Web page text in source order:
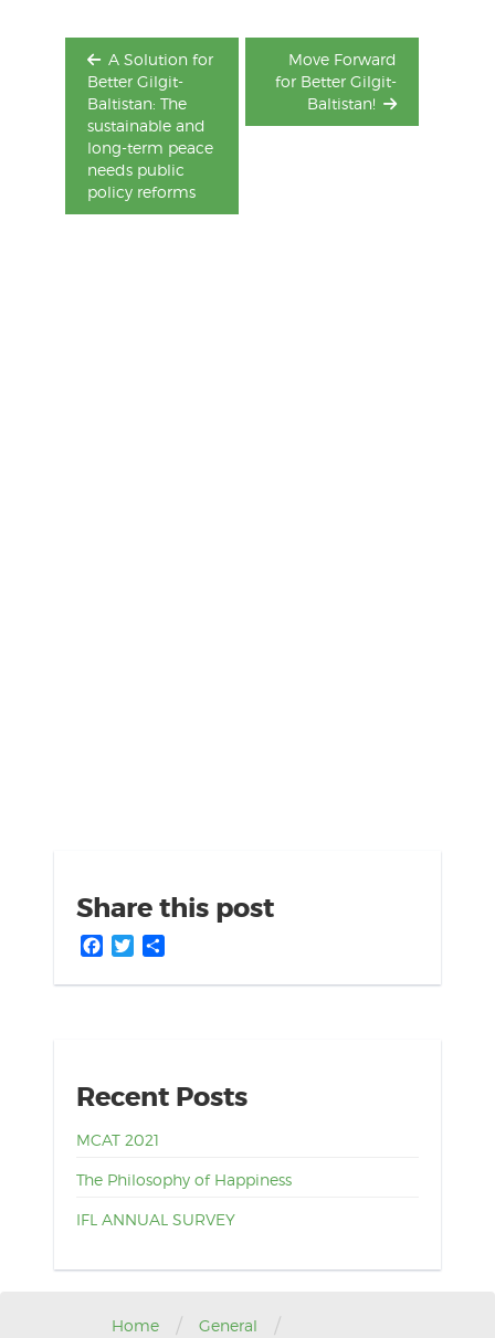
A Solution for
Better Gilgit-
Baltistan: The
sustainable and
long-term peace
needs public
policy reforms
Move Forward
for Better Gilgit-
Baltistan!
Share this post
Facebook
Twitter
Recent Posts
MCAT 2021
The Philosophy of Happiness
IFL ANNUAL SURVEY
Home / General /